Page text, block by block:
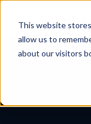
This website
allow us to
about our visitors